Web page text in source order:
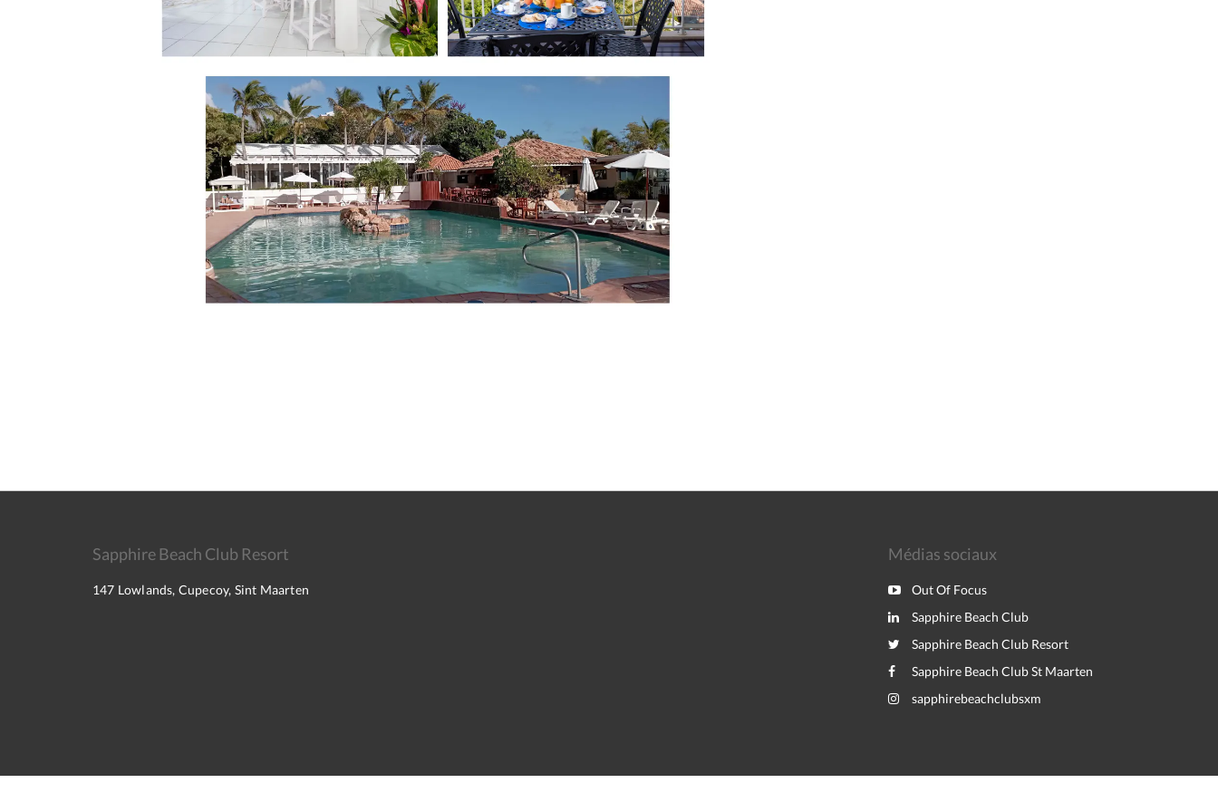
Sapphire Beach Club Resort
147 Lowlands, Cupecoy, Sint Maarten
Médias sociaux
Out Of Focus
Sapphire Beach Club
Sapphire Beach Club Resort
Sapphire Beach Club St Maarten
sapphirebeachclubsxm